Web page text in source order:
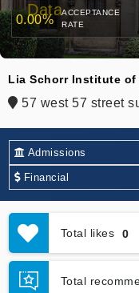
Data
0.00%
ACCEPTANCE
RATE
Lia Schorr Institute of
57 west 57 street
Admissions
Financial
Total likes 0
Total